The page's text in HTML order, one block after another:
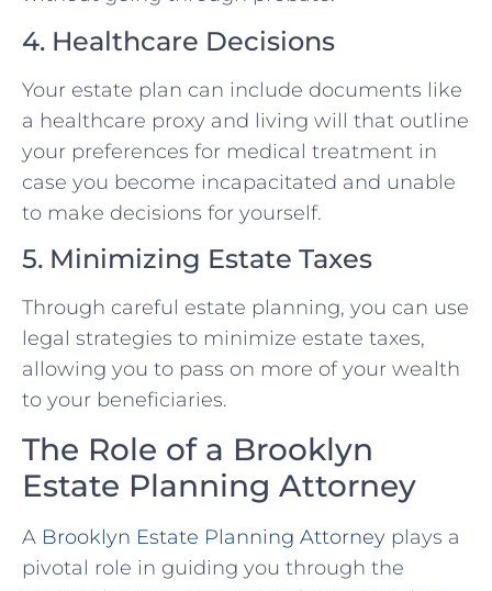
4. Healthcare Decisions
Your estate plan can include documents like
a healthcare proxy and living will that outline
your preferences for medical treatment in
case you become incapacitated and unable
to make decisions for yourself.
5. Minimizing Estate Taxes
Through careful estate planning, you can use
legal strategies to minimize estate taxes,
allowing you to pass on more of your wealth
to your beneficiaries.
The Role of a Brooklyn
Estate Planning Attorney
A Brooklyn Estate Planning Attorney plays a
pivotal role in guiding you through the